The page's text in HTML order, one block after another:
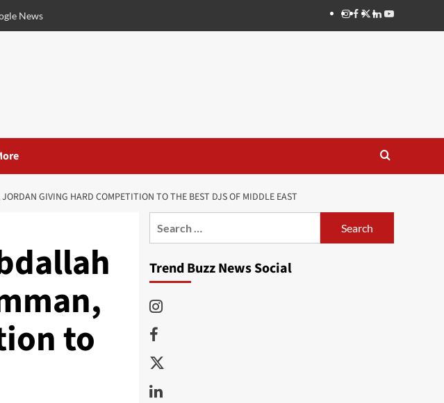
News Instagram
Facebook
Twitter
Linkedin
Youtube
GIVING HARD COMPETITION TO THE BEST DJS OF MIDDLE EAST
to
Trend Buzz News Social
Instagram
Facebook
Twitter
Linkedin